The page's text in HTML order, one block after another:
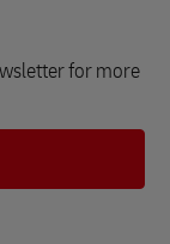
for more